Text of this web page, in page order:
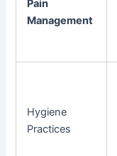
Pain
Management
Hygiene
Practices